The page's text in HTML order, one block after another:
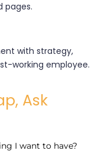
pages.
with strategy,
working employee.
Ask
I want to have?